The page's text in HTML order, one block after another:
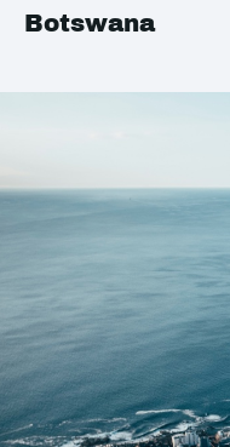
Botswana